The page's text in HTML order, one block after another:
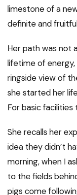
limestone of a
definite and
Her path was not
lifetime of energy,
ringside view of
she started her
For basic facilities
She recalls her
idea they didn’t
morning, when I
to the fields
pigs come